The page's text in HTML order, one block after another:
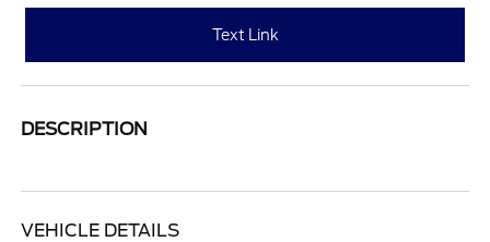
Text Link
DESCRIPTION
VEHICLE DETAILS